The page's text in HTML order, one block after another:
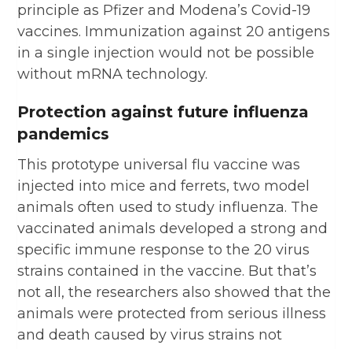
principle as Pfizer and Modena’s Covid-19
vaccines. Immunization against 20 antigens
in a single injection would not be possible
without mRNA technology.
Protection against future influenza
pandemics
This prototype universal flu vaccine was
injected into mice and ferrets, two model
animals often used to study influenza. The
vaccinated animals developed a strong and
specific immune response to the 20 virus
strains contained in the vaccine. But that’s
not all, the researchers also showed that the
animals were protected from serious illness
and death caused by virus strains not